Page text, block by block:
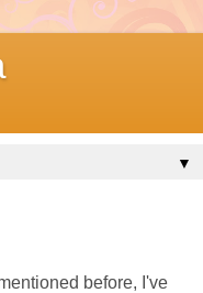
▼
before, I've